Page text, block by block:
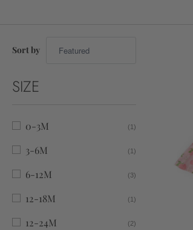
Sort by
SIZE
0-3M (1)
3-6M (1)
6-12M (3)
12-18M (1)
12-24M (2)